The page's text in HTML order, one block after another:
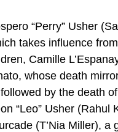
“Perry” Usher
takes influence
Camille
whose death
by the death
“Leo” Usher (Rahul
(T’Nia Miller), a